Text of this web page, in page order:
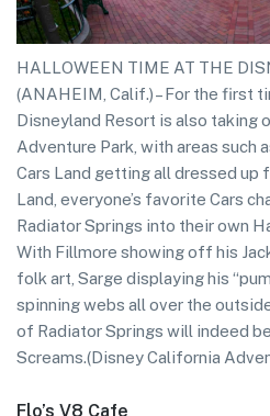
HALLOWEEN TIME AT THE
(ANAHEIM, Calif.) – For the first
Disneyland Resort is also taking
Adventure Park, with areas such
Cars Land getting all dressed up
Land, everyone’s favorite Cars
Radiator Springs into their own
With Fillmore showing off his
folk art, Sarge displaying his
spinning webs all over the
of Radiator Springs will indeed
Screams.(Disney California
Flo’s V8 Cafe